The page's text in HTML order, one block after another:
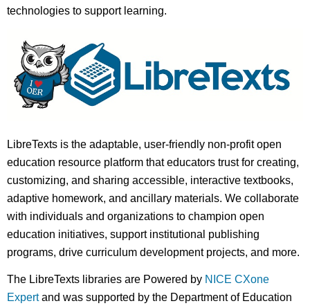
technologies to support learning.
LibreTexts is the adaptable, user-friendly non-profit open
education resource platform that educators trust for creating,
customizing, and sharing accessible, interactive textbooks,
adaptive homework, and ancillary materials. We collaborate
with individuals and organizations to champion open
education initiatives, support institutional publishing
programs, drive curriculum development projects, and more.
The LibreTexts libraries are Powered by NICE CXone
Expertand was supported by the Department of Education